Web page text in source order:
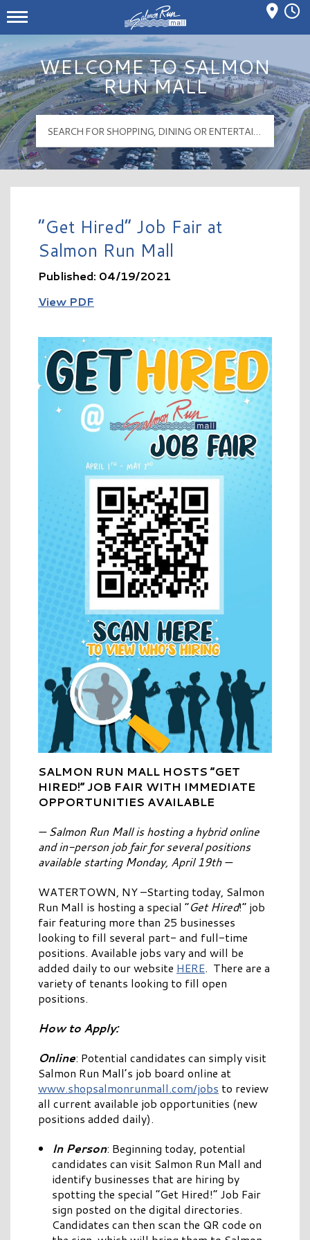
Salmon Run Mall Logo
Mall Hours
WELCOME TO SALMON
RUN MALL
“Get Hired” Job Fair at
Salmon Run Mall
Published: 04/19/2021
View PDF
SALMON RUN MALL HOSTS “GET
HIRED!” JOB FAIR WITH IMMEDIATE
OPPORTUNITIES AVAILABLE
— Salmon Run Mall is hosting a hybrid online
and in-person job fair for several positions
available starting Monday, April 19th —
WATERTOWN, NY –Starting today, Salmon
Run Mall is hosting a special “Get Hired!” job
fair featuring more than 25 businesses
looking to fill several part- and full-time
positions. Available jobs vary and will be
added daily to our website HERE. There are a
variety of tenants looking to fill open
positions.
How to Apply:
Online: Potential candidates can simply visit
Salmon Run Mall’s job board online at
www.shopsalmonrunmall.com/jobs to review
all current available job opportunities (new
positions added daily).
In Person: Beginning today, potential
candidates can visit Salmon Run Mall and
identify businesses that are hiring by
spotting the special “Get Hired!” Job Fair
sign posted on the digital directories.
Candidates can then scan the QR code on